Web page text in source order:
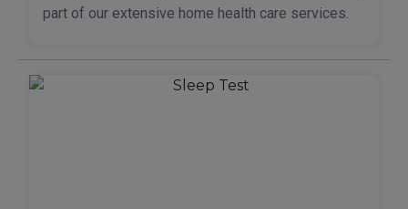
part of our extensive home health care services.